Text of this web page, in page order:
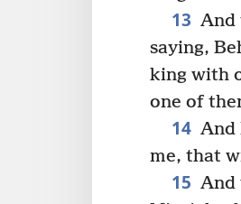
13 And
saying,
king with
one of
14 And
me, that
15 And